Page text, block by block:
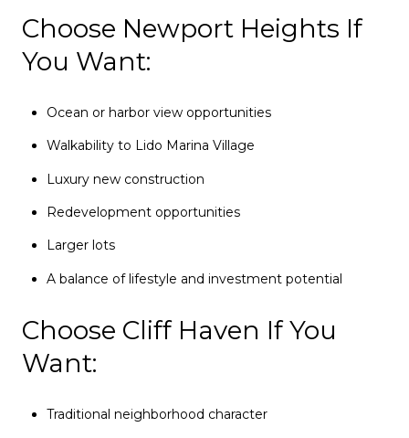
Choose Newport Heights If
You Want:
Ocean or harbor view opportunities
Walkability to Lido Marina Village
Luxury new construction
Redevelopment opportunities
Larger lots
A balance of lifestyle and investment potential
Choose Cliff Haven If You
Want:
Traditional neighborhood character